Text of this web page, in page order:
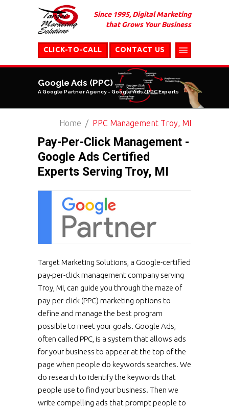
Since 1995, Digital Marketing
that Grows Your Business
CONTACT US
CLICK-TO-CALL
Google Ads (PPC)
A Google Partner Agency - Google Ads/PPC Experts
Home PPC Management Troy, MI
Pay-Per-Click Management -
Google Ads Certified
Experts Serving Troy, MI
Target Marketing Solutions, a Google-certified
pay-per-click management company serving
Troy, MI, can guide you through the maze of
pay-per-click (PPC) marketing options to
define and manage the best program
possible to meet your goals. Google Ads,
often called PPC, is a system that allows ads
for your business to appear at the top of the
page when people do keywords searches. We
do research to identify the keywords that
people use to find your business. Then we
write compelling ads that prompt people to